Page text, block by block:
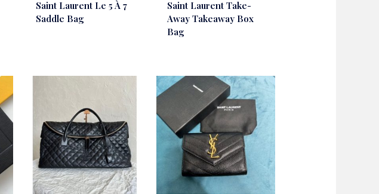
Saint Laurent Le 5 À 7
Saddle Bag
Saint Laurent Take-
Away Takeaway Box
Bag